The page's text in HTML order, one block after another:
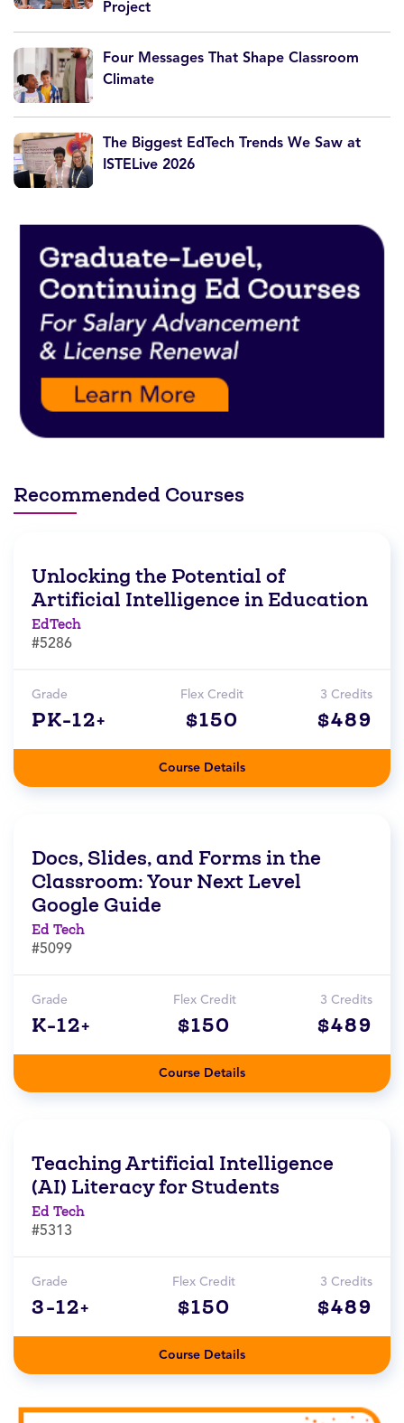
Project
Four Messages That Shape Classroom
Climate
The Biggest EdTech Trends We Saw at
ISTELive 2026
Recommended Courses
Unlocking the Potential of
Artificial Intelligence in Education
EdTech
#5286
Grade
PK-12+
Flex Credit
$150
3 Credits
$489
Course Details
Docs, Slides, and Forms in the
Classroom: Your Next Level
Google Guide
Ed Tech
#5099
Grade
K-12+
Flex Credit
$150
3 Credits
$489
Course Details
Teaching Artificial Intelligence
(AI) Literacy for Students
Ed Tech
#5313
Grade
3-12+
Flex Credit
$150
3 Credits
$489
Course Details